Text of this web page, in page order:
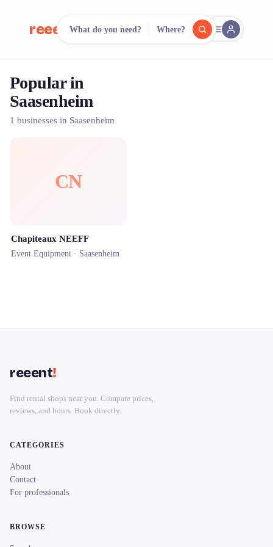
reeent! FR
Search.
500+ rental shops. One search.
What do you need? Where?
Popular in
Saasenheim
1 businesses in Saasenheim
CN
Chapiteaux NEEFF
Event Equipment · Saasenheim
reeent!
Find rental shops near you. Compare prices,
reviews, and hours. Book directly.
CATEGORIES
About
Contact
For professionals
BROWSE